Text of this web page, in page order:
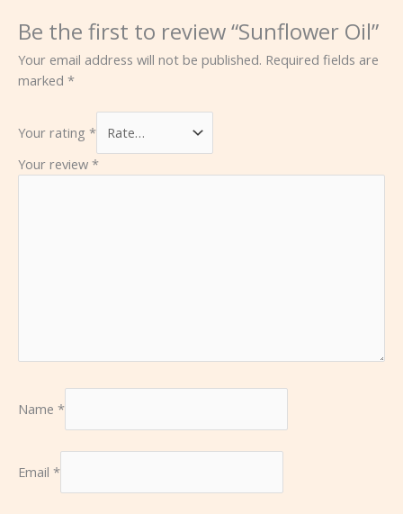
Be the first to review “Sunflower Oil”
Your email address will not be published. Required fields are
marked *
Your rating *
Your review *
Name *
Email *